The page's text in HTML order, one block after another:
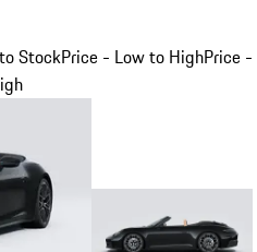
StockPrice - Low to HighPrice -